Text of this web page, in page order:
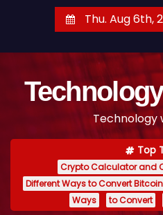
Thu. Aug 6th,
Technology
Top
Crypto Calculator and
Different Ways to Convert
Ways
to Convert